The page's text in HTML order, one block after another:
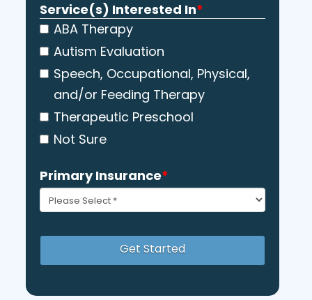
Service(s) Interested In*
ABA Therapy
Autism Evaluation
Speech, Occupational, Physical,
and/or Feeding Therapy
Therapeutic Preschool
Not Sure
Primary Insurance*
Get Started